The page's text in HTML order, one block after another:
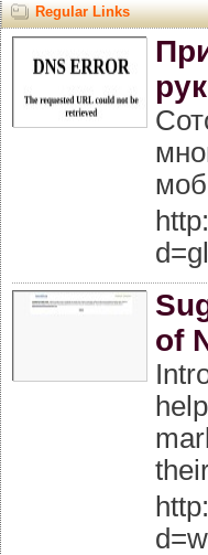
Regular Links
of